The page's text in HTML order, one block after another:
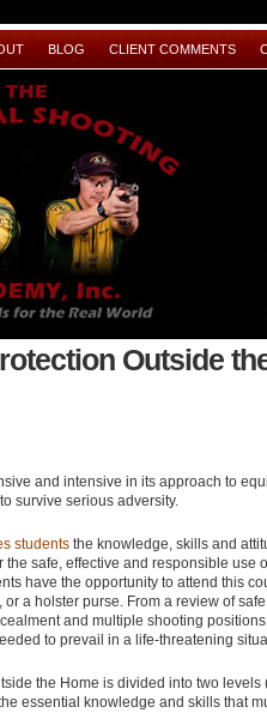
BLOG CLIENT COMMENTS
Outside
and intensive in its approach to
survive serious adversity.
students the knowledge, skills and
safe, effective and responsible use
have the opportunity to attend this
or a holster purse. From a review of
and multiple shooting
to prevail in a life-threatening
the Home is divided into two
essential knowledge and skills that